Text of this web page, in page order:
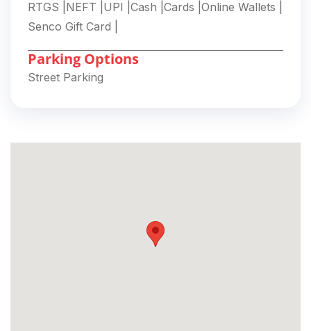
RTGS NEFT UPI Cash Cards Online Wallets
Senco Gift Card
Parking Options
Street Parking